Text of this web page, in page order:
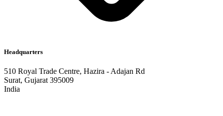
Headquarters
510 Royal Trade Centre, Hazira - Adajan Rd
Surat, Gujarat 395009
India